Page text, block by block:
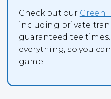
Check out our Green
including private
guaranteed tee
everything, so you
game.